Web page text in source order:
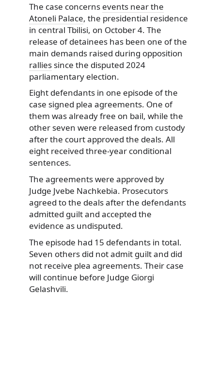
The case concerns events near the
Atoneli Palace, the presidential residence
in central Tbilisi, on October 4. The
release of detainees has been one of the
main demands raised during opposition
rallies since the disputed 2024
parliamentary election.
Eight defendants in one episode of the
case signed plea agreements. One of
them was already free on bail, while the
other seven were released from custody
after the court approved the deals. All
eight received three-year conditional
sentences.
The agreements were approved by
Judge Jvebe Nachkebia. Prosecutors
agreed to the deals after the defendants
admitted guilt and accepted the
evidence as undisputed.
The episode had 15 defendants in total.
Seven others did not admit guilt and did
not receive plea agreements. Their case
will continue before Judge Giorgi
Gelashvili.